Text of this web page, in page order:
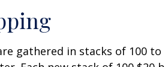
gathered in stacks of 100 to